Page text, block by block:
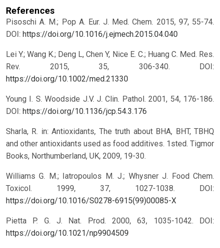
References
Pisoschi A. M.; Pop A. Eur. J. Med. Chem. 2015, 97, 55-74.
DOI: https://doi.org/10.1016/j.ejmech.2015.04.040
Lei Y.; Wang K.; Deng L, Chen Y, Nice E. C.; Huang C. Med. Res.
Rev. 2015, 35, 306-340. DOI:
https://doi.org/10.1002/med.21330
Young I. S. Woodside J.V. J. Clin. Pathol. 2001, 54, 176-186.
DOI: https://doi.org/10.1136/jcp.54.3.176
Sharla, R. in: Antioxidants, The truth about BHA, BHT, TBHQ
and other antioxidants used as food additives. 1sted. Tigmor
Books, Northumberland, UK, 2009, 19-30.
Williams G. M.; Iatropoulos M. J.; Whysner J. Food Chem.
Toxicol. 1999, 37, 1027-1038. DOI:
https://doi.org/10.1016/S0278-6915(99)00085-X
Pietta P. G. J. Nat. Prod. 2000, 63, 1035-1042. DOI:
https://doi.org/10.1021/np9904509